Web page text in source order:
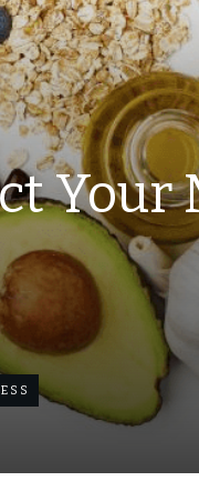
Your